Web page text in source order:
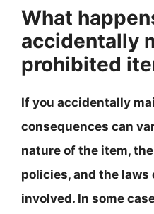
What
accidentally
prohibited
If you accidentally
consequences can
nature of the item,
policies, and the
involved. In some